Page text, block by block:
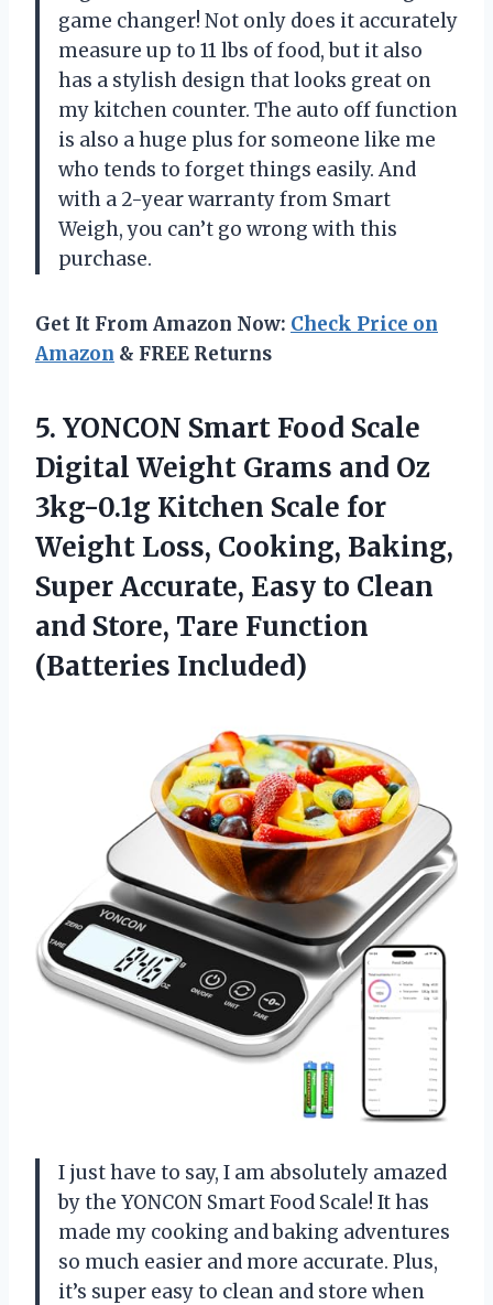
game changer! Not only does it accurately
measure up to 11 lbs of food, but it also
has a stylish design that looks great on
my kitchen counter. The auto off function
is also a huge plus for someone like me
who tends to forget things easily. And
with a 2-year warranty from Smart
Weigh, you can’t go wrong with this
purchase.
Get It From Amazon Now: Check Price on
Amazon & FREE Returns
5. YONCON Smart Food Scale
Digital Weight Grams and Oz
3kg-0.1g Kitchen Scale for
Weight Loss, Cooking, Baking,
Super Accurate, Easy to Clean
and Store, Tare Function
(Batteries Included)
I just have to say, I am absolutely amazed
by the YONCON Smart Food Scale! It has
made my cooking and baking adventures
so much easier and more accurate. Plus,
it’s super easy to clean and store when